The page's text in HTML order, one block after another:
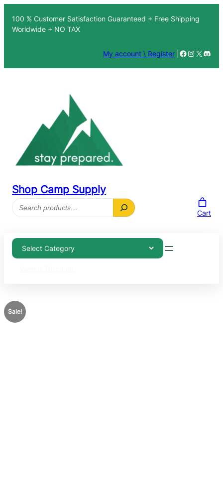
100 % Customer Satisfaction Guaranteed + Free Shipping
Worldwide + NO TAX
My account \ Register Facebook
X
Shop Camp Supply
Search
Cart
Sale!